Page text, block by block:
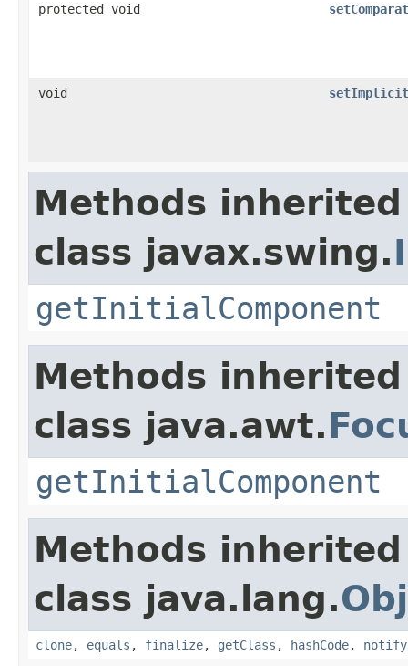
protected void
void
Methods
class javax.swing.
getInitialComponent
Methods
class java.awt.
getInitialComponent
Methods
class java.lang.
clone, equals , finalize, getClass , hashCode, notify